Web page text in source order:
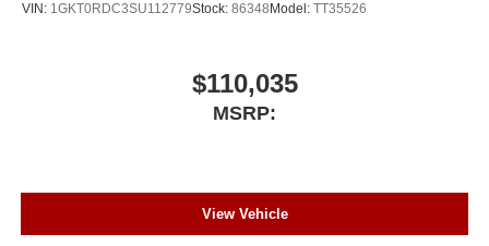
VIN: 1GKT0RDC3SU112779Stock: 86348Model: TT35526
$110,035
MSRP:
View Vehicle